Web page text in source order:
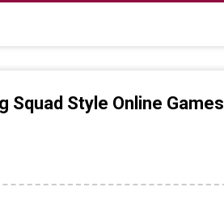
Squad Style Online Games